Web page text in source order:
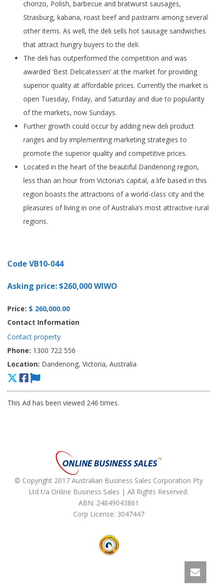
chorizo, Polish, barbecue and bratwurst sausages,
Strasburg, kabana, roast beef and pastrami among several
other items. As well, the deli sells hot sausage sandwiches
that attract hungry buyers to the deli.
The deli has outperformed the competition and was
awarded ‘Best Delicatessen’ at the market for providing
superior quality at affordable prices. Currently the market is
open Tuesday, Friday, and Saturday and due to popularity
of the markets, now Sundays.
Further growth could occur by adding new deli product
ranges and by implementing marketing strategies to
promote the superior quality and competitive prices.
Located in the heart of the beautiful Dandenong region,
less than an hour from Victoria’s capital, a life based in this
region boasts the attractions of a world-class city and the
pleasures of living in one of Australia’s most attractive rural
regions.
Code VB10-044
Asking price: $260,000 WIWO
Price: $ 260,000.00
Contact Information
Contact property
Phone: 1300 722 556
Location: Dandenong, Victoria, Australia
This Ad has been viewed 246 times.
© Copyright 2017 Australian Business Sales Corporation Pty
Ltd t/a Online Business Sales | All Rights Reserved.
ABN: 24849043861
Corp License: 3047447